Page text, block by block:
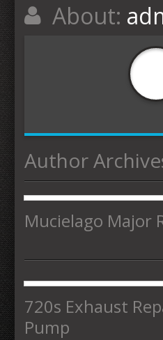
About:
Author
Mucielago Major
720s Exhaust
Pump